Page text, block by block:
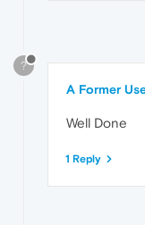
?
A Former
Well Done
1 Reply